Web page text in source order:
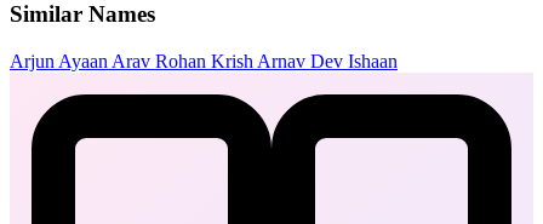
Similar Names
Arjun Ayaan Arav Rohan Krish Arnav Dev Ishaan